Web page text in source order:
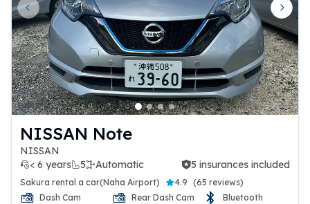
Previous slide Next
NISSAN Note
NISSAN
< 6 years
5 Automatic
5 insurances included 5 insurances included
Sakura rental a car(Naha Airport) 4.9 (65 reviews)
Dash Cam
Rear Dash Cam Bluetooth